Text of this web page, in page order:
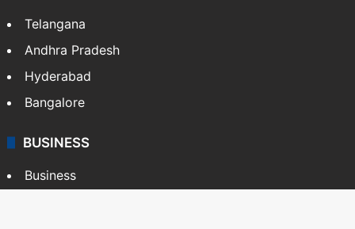
Telangana
Andhra Pradesh
Hyderabad
Bangalore
BUSINESS
Business